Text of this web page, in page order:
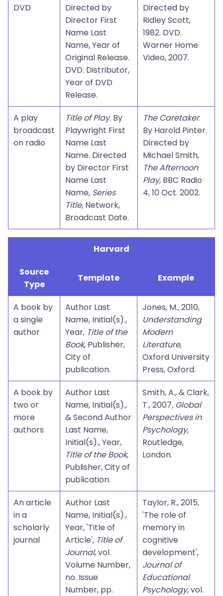
DVD
Directed by
Director First
Name Last
Name, Year of
Original Release.
DVD. Distributor,
Year of DVD
Release.
Directed by
Ridley Scott,
1982. DVD.
Warner Home
Video, 2007.
A play
broadcast
on radio
Title of Play. By
Playwright First
Name Last
Name. Directed
by Director First
Name Last
Name, Series
Title, Network,
Broadcast Date.
The Caretaker.
By Harold Pinter.
Directed by
Michael Smith,
The Afternoon
Play, BBC Radio
4, 10 Oct. 2002.
Harvard
Source
Type
Template Example
A book by
a single
author
Author Last
Name, Initial(s).,
Year, Title of the
Book, Publisher,
City of
publication.
Jones, M., 2010,
Understanding
Modern
Literature,
Oxford University
Press, Oxford.
A book by
two or
more
authors
Author Last
Name, Initial(s).,
& Second Author
Last Name,
Initial(s)., Year,
Title of the Book,
Publisher, City of
publication.
Smith, A., & Clark,
T., 2007, Global
Perspectives in
Psychology,
Routledge,
London.
An article
in a
scholarly
journal
Author Last
Name, Initial(s).,
Year, 'Title of
Article', Title of
Journal, vol.
Volume Number,
no. Issue
Number, pp.
Taylor, R., 2015,
'The role of
memory in
cognitive
development',
Journal of
Educational
Psychology, vol.